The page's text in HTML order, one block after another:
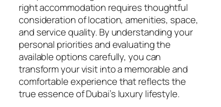
right accommodation requires thoughtful
consideration of location, amenities, space,
and service quality. By understanding your
personal priorities and evaluating the
available options carefully, you can
transform your visit into a memorable and
comfortable experience that reflects the
true essence of Dubai’s luxury lifestyle.